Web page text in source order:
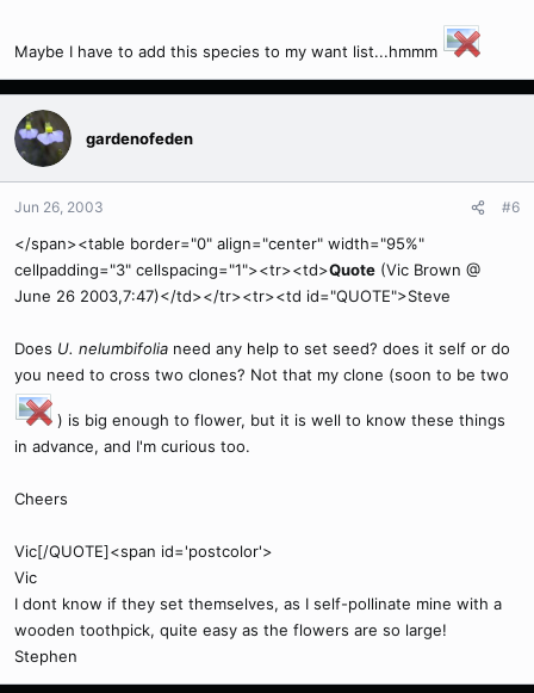
Maybe I have to add this species to my want list...hmmm
gardenofeden
Jun 26, 2003 #6
</span><table border="0" align="center" width="95%"
cellpadding="3" cellspacing="1"><tr><td>Quote (Vic Brown @
June 26 2003,7:47)</td></tr><tr><td id="QUOTE">Steve
Does U. nelumbifolia need any help to set seed? does it self or do
you need to cross two clones? Not that my clone (soon to be two
) is big enough to flower, but it is well to know these things
in advance, and I'm curious too.
Cheers
Vic[/QUOTE]<span id='postcolor'>
Vic
I dont know if they set themselves, as I self-pollinate mine with a
wooden toothpick, quite easy as the flowers are so large!
Stephen